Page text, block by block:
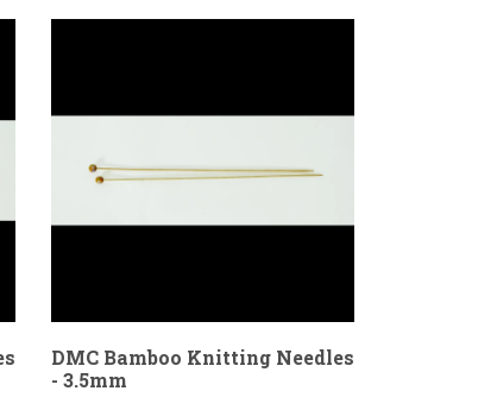
DMC Bamboo Knitting Needles
- 3.5mm